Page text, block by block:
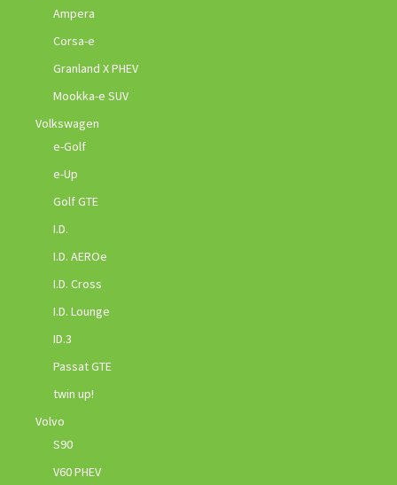
Ampera
Corsa-e
Granland X PHEV
Mookka-e SUV
Volkswagen
e-Golf
e-Up
Golf GTE
I.D.
I.D. AEROe
I.D. Cross
I.D. Lounge
ID.3
Passat GTE
twin up!
Volvo
S90
V60 PHEV